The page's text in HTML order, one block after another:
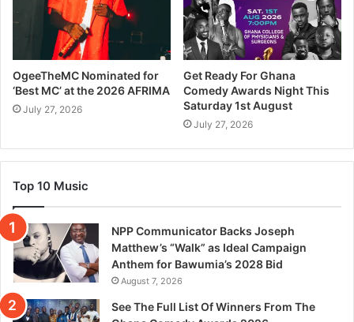
OgeeTheMC Nominated for
‘Best MC’ at the 2026 AFRIMA
July 27, 2026
Get Ready For Ghana
Comedy Awards Night This
Saturday 1st August
July 27, 2026
Top 10 Music
NPP Communicator Backs Joseph
Matthew’s “Walk” as Ideal Campaign
Anthem for Bawumia’s 2028 Bid
August 7, 2026
See The Full List Of Winners From The